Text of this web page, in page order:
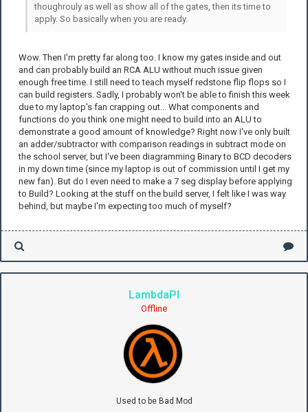
thoughrouly as well as show all of the gates, then its time to
apply. So basically when you are ready.
Wow. Then I'm pretty far along too. I know my gates inside and out
and can probably build an RCA ALU without much issue given
enough free time. I still need to teach myself redstone flip flops so I
can build registers. Sadly, I probably won't be able to finish this week
due to my laptop's fan crapping out... What components and
functions do you think one might need to build into an ALU to
demonstrate a good amount of knowledge? Right now I've only built
an adder/subtractor with comparison readings in subtract mode on
the school server, but I've been diagramming Binary to BCD decoders
in my down time (since my laptop is out of commission until I get my
new fan). But do I even need to make a 7 seg display before applying
to Build? Looking at the stuff on the build server, I felt like I was way
behind, but maybe I'm expecting too much of myself?
LambdaPI
Offline
Used to be Bad Mod